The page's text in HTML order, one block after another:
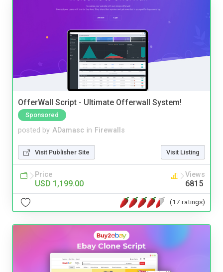
OfferWall Script - Ultimate Offerwall System!
Sponsored
posted by ADamasc in Firewalls
Visit Publisher Site Visit Listing
Price
USD 1,199.00
Views
6815
(17 ratings)